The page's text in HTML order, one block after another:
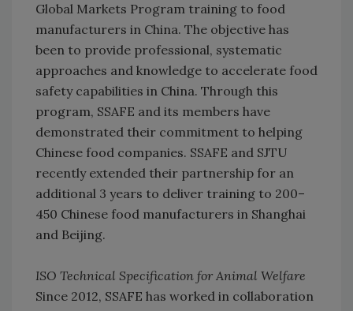
Global Markets Program training to food
manufacturers in China. The objective has
been to provide professional, systematic
approaches and knowledge to accelerate food
safety capabilities in China. Through this
program, SSAFE and its members have
demonstrated their commitment to helping
Chinese food companies. SSAFE and SJTU
recently extended their partnership for an
additional 3 years to deliver training to 200–
450 Chinese food manufacturers in Shanghai
and Beijing.
ISO Technical Specification for Animal Welfare
Since 2012, SSAFE has worked in collaboration